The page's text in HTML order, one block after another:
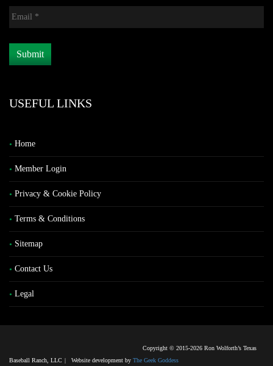
USEFUL LINKS
Home
Member Login
Privacy & Cookie Policy
Terms & Conditions
Sitemap
Contact Us
Legal
Copyright © 2015-2026 Ron Wolforth’s Texas
Baseball Ranch, LLC | Website development by The Geek Goddess